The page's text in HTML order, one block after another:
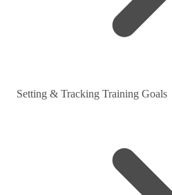
Setting & Tracking Training Goals